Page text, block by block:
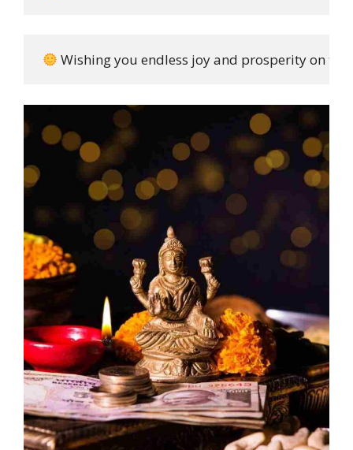
Wishing you endless joy and prosperity on